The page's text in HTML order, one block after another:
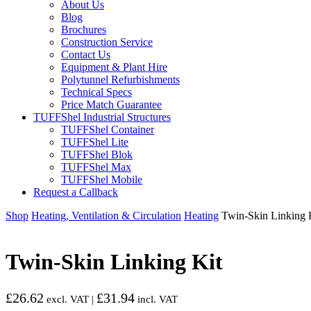
About Us
Blog
Brochures
Construction Service
Contact Us
Equipment & Plant Hire
Polytunnel Refurbishments
Technical Specs
Price Match Guarantee
TUFFShel Industrial Structures
TUFFShel Container
TUFFShel Lite
TUFFShel Blok
TUFFShel Max
TUFFShel Mobile
Request a Callback
Shop Heating, Ventilation & Circulation Heating Twin-Skin Linking
Twin-Skin Linking Kit
£26.62 excl. VAT | £31.94 incl. VAT